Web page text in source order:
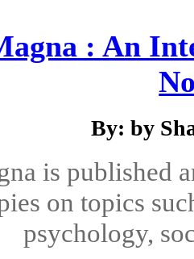
: An
By: by
is published
on topics
psychology,